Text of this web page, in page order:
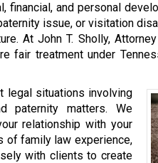
financial, and personal
issue, or visitation
At John T. Sholly,
fair treatment under
legal situations involving
paternity matters. We
relationship with your
of family law experience,
with clients to create